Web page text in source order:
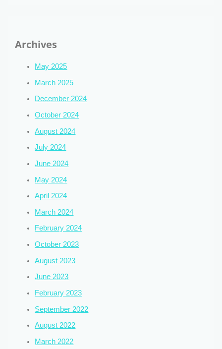
Archives
May 2025
March 2025
December 2024
October 2024
August 2024
July 2024
June 2024
May 2024
April 2024
March 2024
February 2024
October 2023
August 2023
June 2023
February 2023
September 2022
August 2022
March 2022